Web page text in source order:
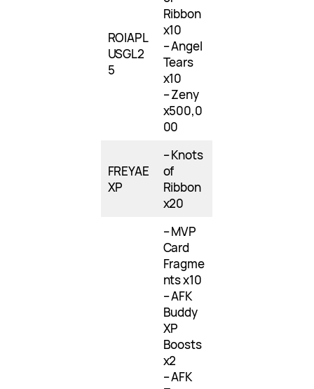
ROIAPL
USGL2
5
Ribbon
x10
– Angel
Tears
x10
– Zeny
x500,0
00
FREYAE
XP
– Knots
of
Ribbon
x20
– MVP
Card
Fragme
nts x10
– AFK
Buddy
XP
Boosts
x2
– AFK